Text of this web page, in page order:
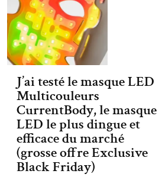
J’ai testé le masque LED
Multicouleurs
CurrentBody, le masque
LED le plus dingue et
efficace du marché
(grosse offre Exclusive
Black Friday)